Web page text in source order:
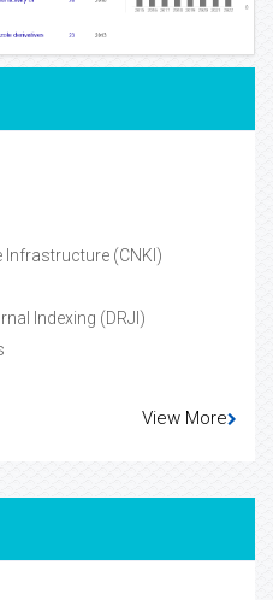
Infrastructure (CNKI)
Indexing (DRJI)
View More